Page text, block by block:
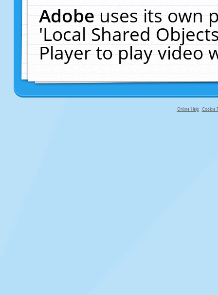
Adobeuses its own
'Local Shared
Player to play video
Online Help Cookie